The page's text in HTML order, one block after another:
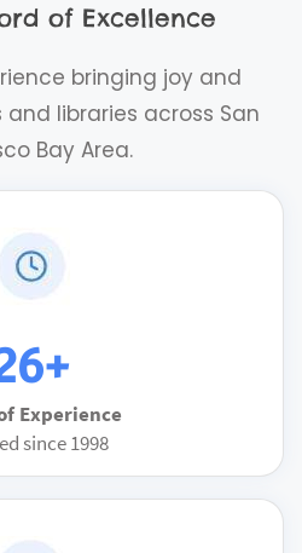
of Excellence
bringing joy and
libraries across San
Bay Area.
Experience
since 1998